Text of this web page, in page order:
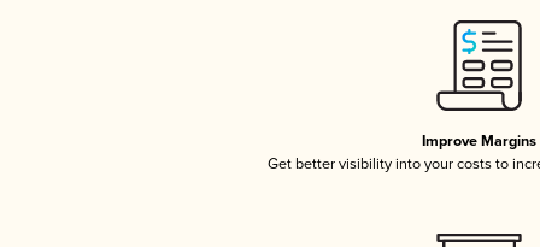
Improve Margins
Get better visibility into your costs to